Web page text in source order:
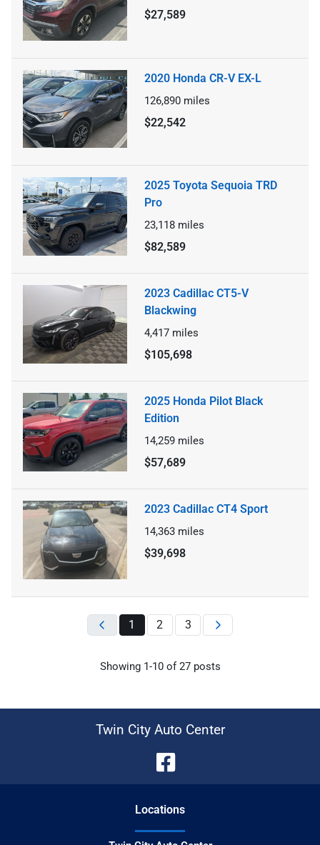
$27,589
2020 Honda CR-V EX-L
126,890 miles
$22,542
2025 Toyota Sequoia TRD
Pro
23,118 miles
$82,589
2023 Cadillac CT5-V
Blackwing
4,417 miles
$105,698
2025 Honda Pilot Black
Edition
14,259 miles
$57,689
2023 Cadillac CT4 Sport
14,363 miles
$39,698
1 2 3
Showing 1-10 of27posts
Twin City Auto Center
Locations